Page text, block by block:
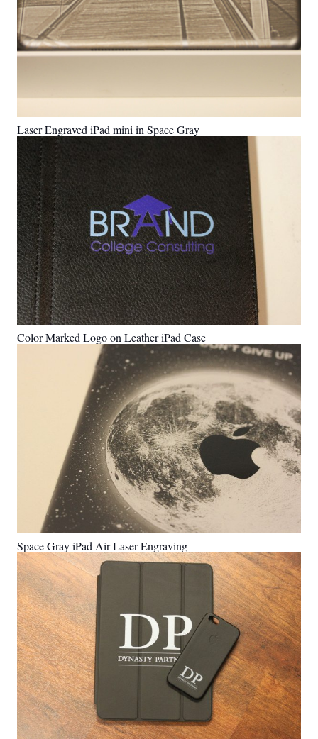
Laser Engraved iPad mini in Space Gray
Color Marked Logo on Leather iPad Case
Space Gray iPad Air Laser Engraving